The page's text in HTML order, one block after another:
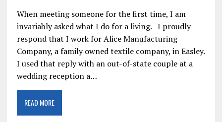
When meeting someone for the first time, I am
invariably asked what I do for a living. I proudly
respond that I work for Alice Manufacturing
Company, a family owned textile company, in Easley.
I used that reply with an out-of-state couple at a
wedding reception a…
READ MORE